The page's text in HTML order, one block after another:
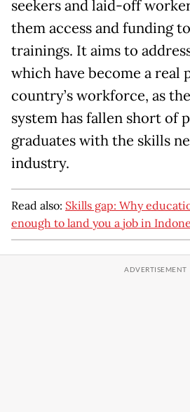
seekers and laid-off
them access and funding
trainings. It aims to
which have become a real
country’s workforce, as
system has fallen short of
graduates with the skills
industry.
Read also: Skills gap: Why
enough to land you a job in